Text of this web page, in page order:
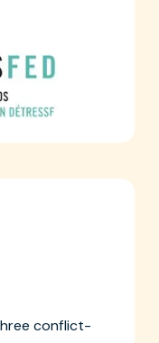
conflict-